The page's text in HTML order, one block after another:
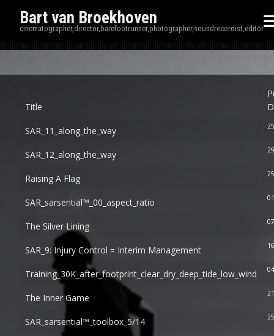
Bart van Broekhoven
cinematographer,director,barefootrunner,photographer,soundrecordist,editor
Title
SAR_11_along_the_way
SAR_12_along_the_way
Raising A Flag
SAR_sarsential™_00_aspect_ratio
The Silver Lining
SAR_9: Injury Control = Interim Management
Training_30K_after_footprint_clear_dry_deep_tide_low_wind
The Inner Game
SAR_sarsential™_toolbox_5/14